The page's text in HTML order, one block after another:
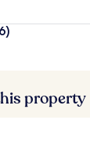
property